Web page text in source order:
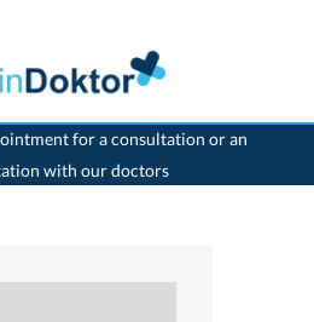
for a consultation or an
with our doctors
Chapuis>Appointment with Dr. Christophe